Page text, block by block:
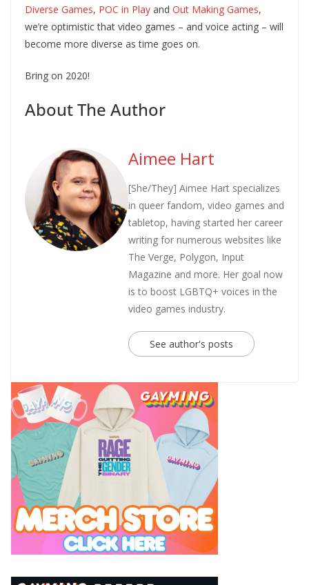
Diverse Games, POC in Play and Out Making Games,
we’re optimistic that video games – and voice acting – will
become more diverse as time goes on.
Bring on 2020!
About The Author
Aimee Hart
[She/They] Aimee Hart specializes
in queer fandom, video games and
tabletop, having started her career
writing for numerous websites like
The Verge, Polygon, Input
Magazine and more. Her goal now
is to boost LGBTQ+ voices in the
video games industry.
See author's posts